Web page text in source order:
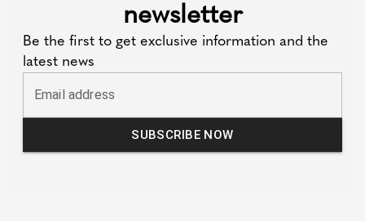
newsletter
Be the first to get exclusive information and the
latest news
Email address
SUBSCRIBE NOW